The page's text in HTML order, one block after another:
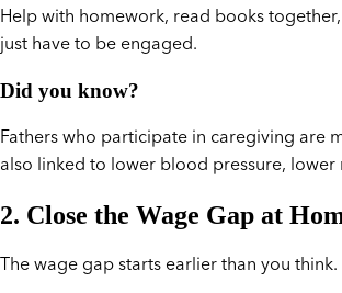
Help with homework, read books
just have to be engaged.
Did you know?
Fathers who participate in caregiving are
also linked to lower blood pressure,
2. Close the Wage Gap at
The wage gap starts earlier than you think.